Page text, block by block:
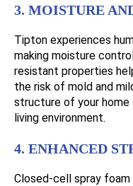
3. MOISTURE
Tipton experiences
making moisture
resistant properties
the risk of mold and
structure of your
living environment.
4. ENHANCED
Closed-cell spray